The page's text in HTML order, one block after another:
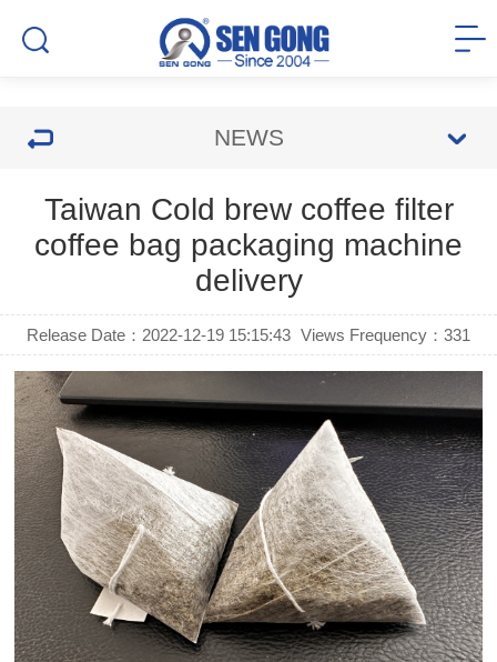
NEWS
Taiwan Cold brew coffee filter
coffee bag packaging machine
delivery
Release Date：2022-12-19 15:15:43 Views Frequency： 331